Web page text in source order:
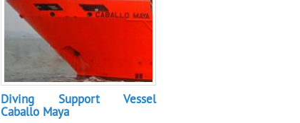
Diving Support Vessel
Caballo Maya